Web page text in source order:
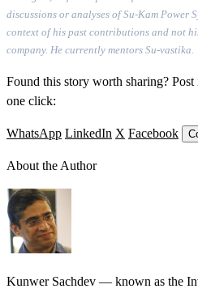
discussions or analyses of Su-Kam Power
context of his past contributions and not
company. He currently mentors Su-vastika.
Found this story worth sharing?
one click:
WhatsApp LinkedIn X Facebook
About the Author
Kunwer Sachdev — known as the